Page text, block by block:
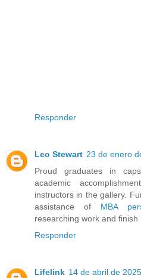
Responder
Leo Stewart 23 de enero
Proud graduates in
academic
instructors in the gallery.
assistance of MBA
researching work and finish
Responder
Lifelink 14 de abril de